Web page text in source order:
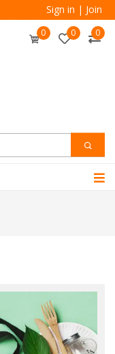
Sign in | Join
0 0 0